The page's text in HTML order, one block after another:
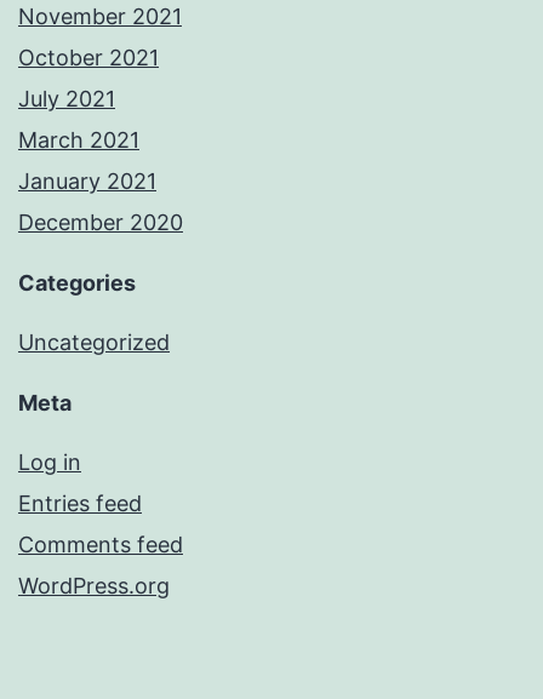
November 2021
October 2021
July 2021
March 2021
January 2021
December 2020
Categories
Uncategorized
Meta
Log in
Entries feed
Comments feed
WordPress.org